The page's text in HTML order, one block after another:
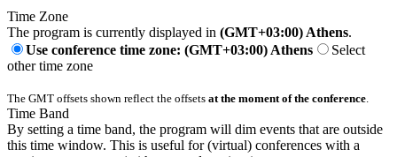
Time Zone
The program is currently displayed in (GMT+03:00) Athens.
Use conference time zone: (GMT+03:00) Athens
Select
other time zone
The GMT offsets shown reflect the offsets at the moment of the conference
Time Band
By setting a time band, the program will dim events that are outside
this time window. This is useful for (virtual) conferences with a